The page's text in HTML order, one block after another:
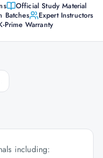
Official Study Material
Batches
Expert Instructors
Prime Warranty
including: